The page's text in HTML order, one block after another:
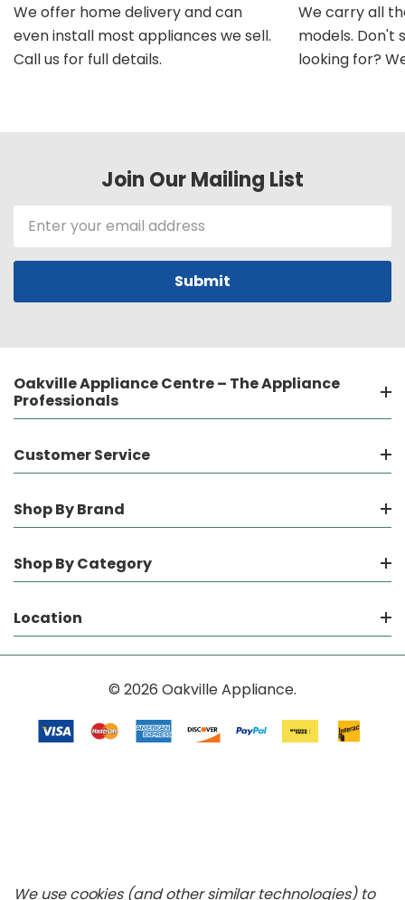
We offer home delivery and can
even install most appliances we sell.
Call us for full details.
We carry all
models. Don't
looking for?
Join Our Mailing List
Email
Address
Oakville Appliance Centre – The Appliance
Professionals
Customer Service
Shop By Brand
Shop By Category
Location
© 2026 Oakville Appliance.
We use cookies (and other similar technologies) to